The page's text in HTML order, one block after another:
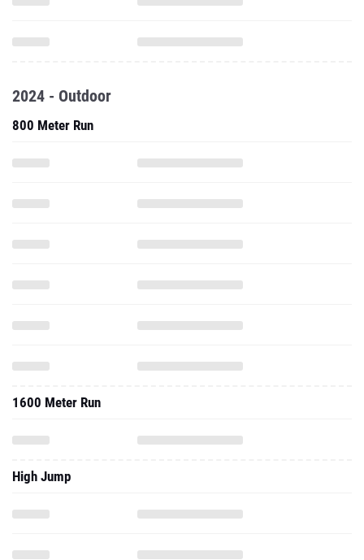
2024 - Outdoor
800 Meter Run
1600 Meter Run
High Jump